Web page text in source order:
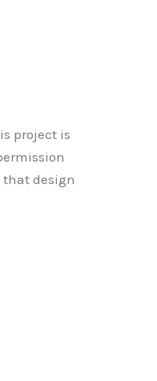
project is
that design